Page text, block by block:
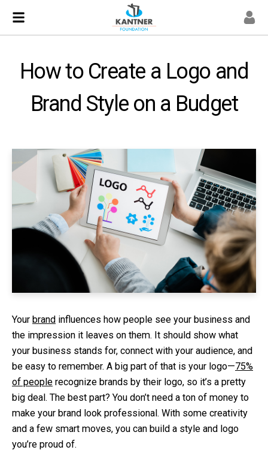
How to Create a Logo and
Brand Style on a Budget
Your brand influences how people see your business and
the impression it leaves on them. It should show what
your business stands for, connect with your audience, and
be easy to remember. A big part of that is your logo—75%
of people recognize brands by their logo, so it’s a pretty
big deal. The best part? You don’t need a ton of money to
make your brand look professional. With some creativity
and a few smart moves, you can build a style and logo
you’re proud of.